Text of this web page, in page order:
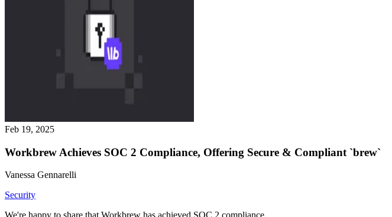
Feb 19, 2025
Workbrew Achieves SOC 2 Compliance, Offering Secure & Compliant `brew`
Vanessa Gennarelli
Security